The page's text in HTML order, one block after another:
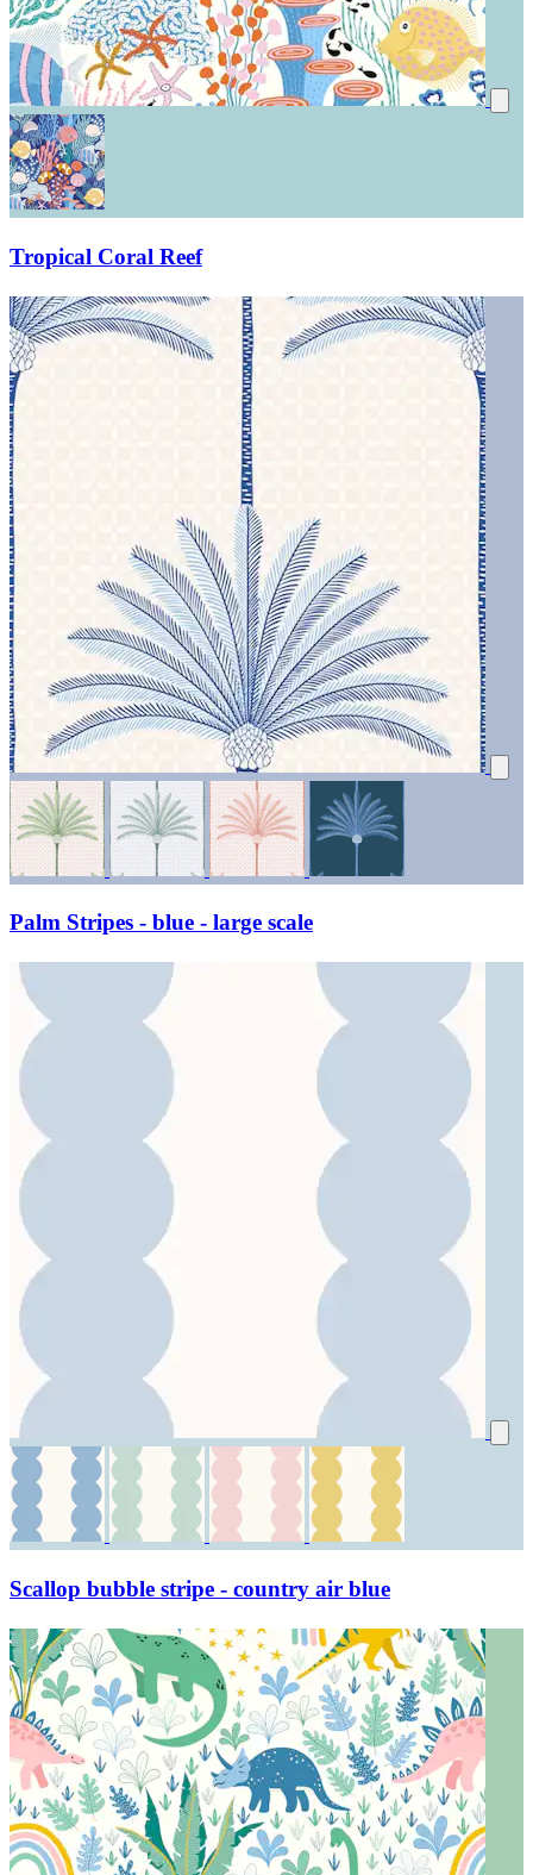
Tropical Coral Reef
Palm Stripes - blue - large scale
Scallop bubble stripe - country air blue